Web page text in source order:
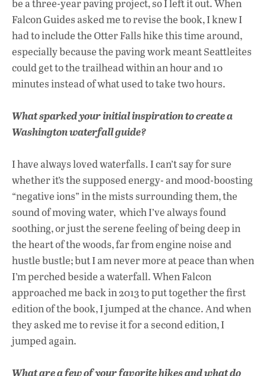
be a three-year paving project, so I left it out. When
Falcon Guides asked me to revise the book, I knew I
had to include the Otter Falls hike this time around,
especially because the paving work meant Seattleites
could get to the trailhead within an hour and 10
minutes instead of what used to take two hours.
What sparked your initial inspiration to create a
Washington waterfall guide?
I have always loved waterfalls. I can’t say for sure
whether it’s the supposed energy- and mood-boosting
“negative ions” in the mists surrounding them, the
sound of moving water, which I’ve always found
soothing, or just the serene feeling of being deep in
the heart of the woods, far from engine noise and
hustle bustle; but I am never more at peace than when
I’m perched beside a waterfall. When Falcon
approached me back in 2013 to put together the first
edition of the book, I jumped at the chance. And when
they asked me to revise it for a second edition, I
jumped again.
What are a few of your favorite hikes and what do